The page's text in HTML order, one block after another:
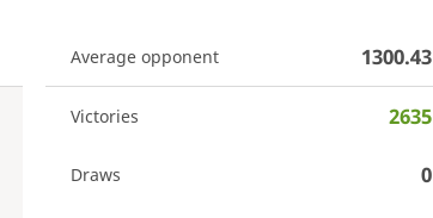
Average opponent 1300.43
Victories 2635
Draws 0